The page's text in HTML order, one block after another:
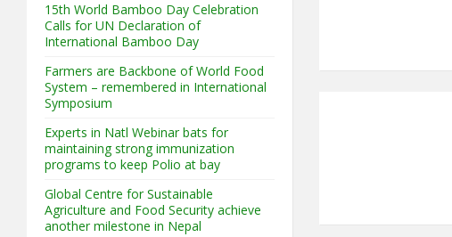
15th World Bamboo Day Celebration
Calls for UN Declaration of
International Bamboo Day
Farmers are Backbone of World Food
System – remembered in International
Symposium
Experts in Natl Webinar bats for
maintaining strong immunization
programs to keep Polio at bay
Global Centre for Sustainable
Agriculture and Food Security achieve
another milestone in Nepal